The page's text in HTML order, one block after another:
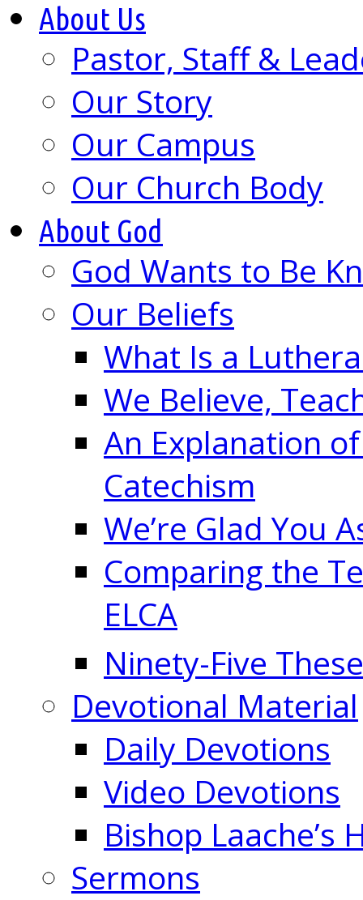
About Us
Pastor, Staff &
Our Story
Our Campus
Our Church Body
About God
God Wants to Be
Our Beliefs
What Is a
We Believe,
An Explanation
Catechism
We’re Glad You
Comparing the
ELCA
Ninety-Five
Devotional Material
Daily Devotions
Video Devotions
Bishop Laache’s
Sermons